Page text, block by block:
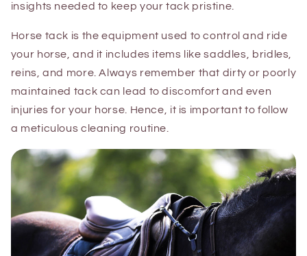
insights needed to keep your tack pristine.
Horse tack is the equipment used to control and ride
your horse, and it includes items like saddles, bridles,
reins, and more. Always remember that dirty or poorly
maintained tack can lead to discomfort and even
injuries for your horse. Hence, it is important to follow
a meticulous cleaning routine.